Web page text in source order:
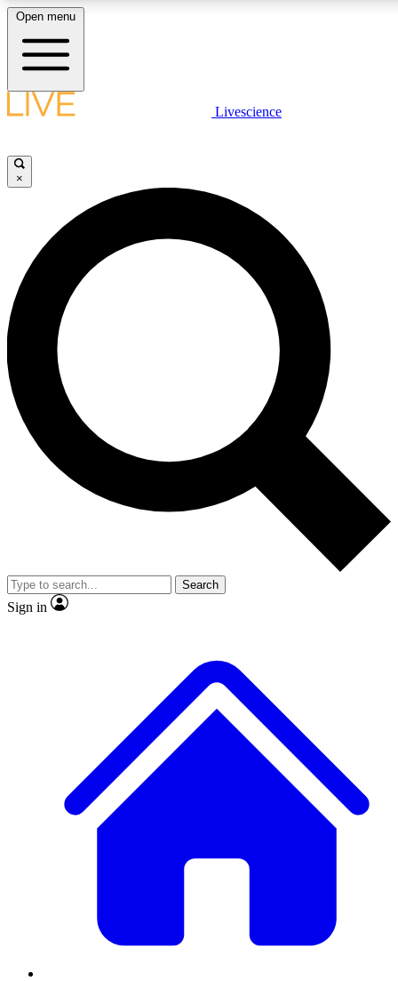
LIVE SCIENCE PLUS
JOIN FREE
LIVE SCIENCE PRO
Unlimited access to our exclusive features, expert analysis and in-depth
interviews, all ad-free
Exclusive, original
Member-only
JOIN LIVE SCIENCE PRO
Open menu
Livescience
×
Search
Sign in